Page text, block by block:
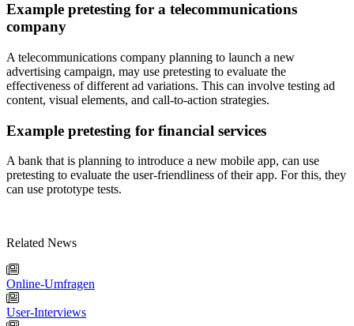
Example pretesting for a telecommunications
company
A telecommunications company planning to launch a new
advertising campaign, may use pretesting to evaluate the
effectiveness of different ad variations. This can involve testing ad
content, visual elements, and call-to-action strategies.
Example pretesting for financial services
A bank that is planning to introduce a new mobile app, can use
pretesting to evaluate the user-friendliness of their app. For this, they
can use prototype tests.
Related News
Online-Umfragen
User-Interviews